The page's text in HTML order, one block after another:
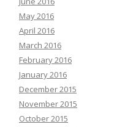
May 2016
April 2016
March 2016
February 2016
January 2016
December 2015
November 2015
October 2015